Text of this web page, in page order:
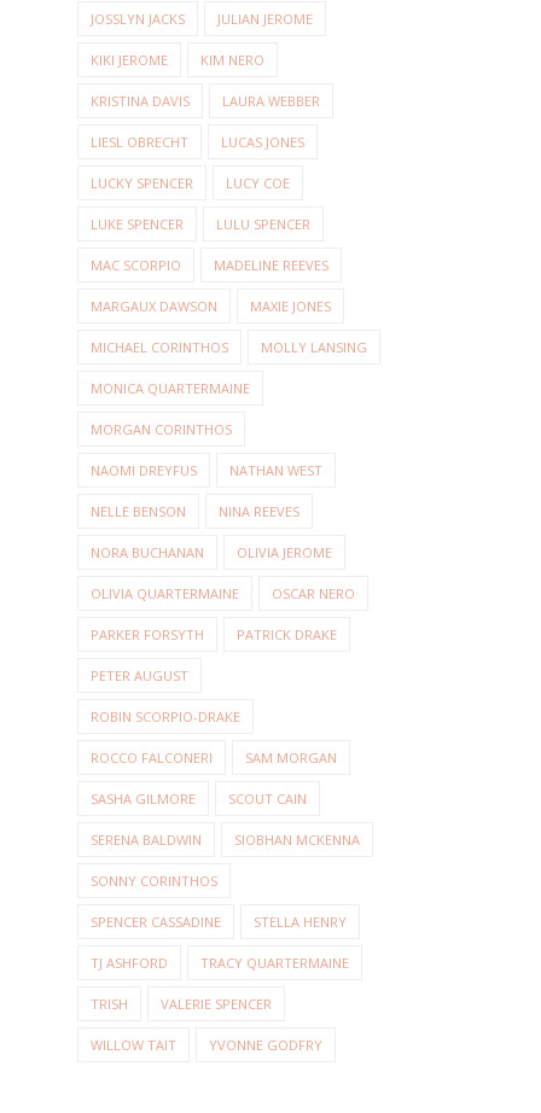
JOSSLYN JACKS JULIAN JEROME
KIKI JEROME KIM NERO
KRISTINA DAVIS LAURA WEBBER
LIESL OBRECHT LUCAS JONES
LUCKY SPENCER LUCY COE
LUKE SPENCER LULU SPENCER
MAC SCORPIO MADELINE REEVES
MARGAUX DAWSON MAXIE JONES
MICHAEL CORINTHOS MOLLY LANSING
MONICA QUARTERMAINE
MORGAN CORINTHOS
NAOMI DREYFUS NATHAN WEST
NELLE BENSON NINA REEVES
NORA BUCHANAN OLIVIA JEROME
OLIVIA QUARTERMAINE OSCAR NERO
PARKER FORSYTH PATRICK DRAKE
PETER AUGUST
ROBIN SCORPIO-DRAKE
ROCCO FALCONERI SAM MORGAN
SASHA GILMORE SCOUT CAIN
SERENA BALDWIN SIOBHAN MCKENNA
SONNY CORINTHOS
SPENCER CASSADINE STELLA HENRY
TJ ASHFORD TRACY QUARTERMAINE
TRISH VALERIE SPENCER
WILLOW TAIT YVONNE GODFRY